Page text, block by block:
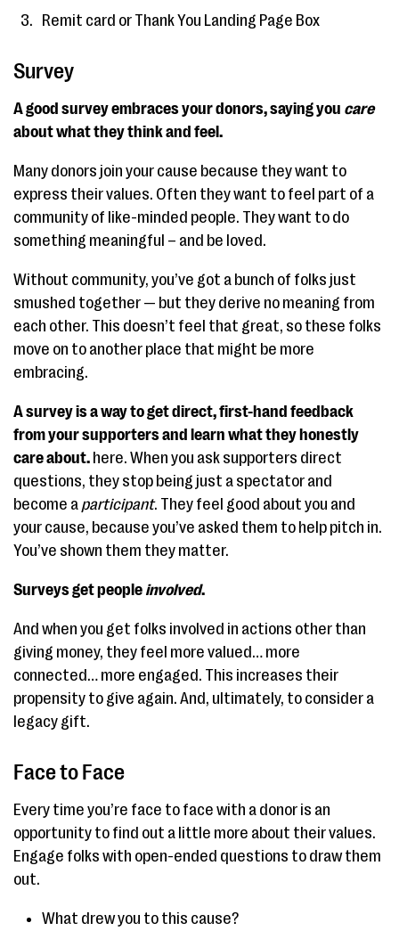
Remit card or Thank You Landing Page Box
Survey
A good survey embraces your donors, saying you care
about what they think and feel.
Many donors join your cause because they want to
express their values. Often they want to feel part of a
community of like-minded people. They want to do
something meaningful – and be loved.
Without community, you’ve got a bunch of folks just
smushed together — but they derive no meaning from
each other. This doesn’t feel that great, so these folks
move on to another place that might be more
embracing.
A survey is a way to get direct, first-hand feedback
from your supporters and learn what they honestly
care about. here. When you ask supporters direct
questions, they stop being just a spectator and
become a participant. They feel good about you and
your cause, because you’ve asked them to help pitch in.
You’ve shown them they matter.
Surveys get people involved.
And when you get folks involved in actions other than
giving money, they feel more valued… more
connected… more engaged. This increases their
propensity to give again. And, ultimately, to consider a
legacy gift.
Face to Face
Every time you’re face to face with a donor is an
opportunity to find out a little more about their values.
Engage folks with open-ended questions to draw them
out.
What drew you to this cause?